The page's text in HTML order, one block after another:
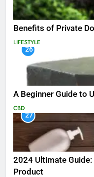
Benefits of Private
LIFESTYLE
26
A Beginner Guide to
CBD
27
2024 Ultimate
Product